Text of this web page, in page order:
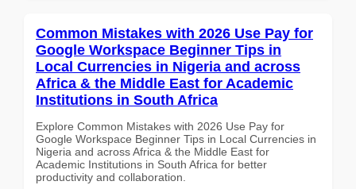
Common Mistakes with 2026 Use Pay for
Google Workspace Beginner Tips in
Local Currencies in Nigeria and across
Africa & the Middle East for Academic
Institutions in South Africa
Explore Common Mistakes with 2026 Use Pay for
Google Workspace Beginner Tips in Local Currencies in
Nigeria and across Africa & the Middle East for
Academic Institutions in South Africa for better
productivity and collaboration.